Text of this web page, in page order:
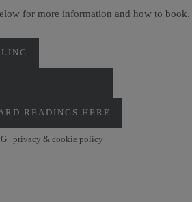
for more information and how to book.
READINGS HERE
| privacy & cookie policy